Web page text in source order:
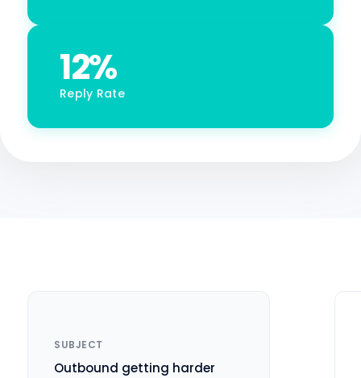
12%
Reply Rate
SUBJECT
Outbound getting harder